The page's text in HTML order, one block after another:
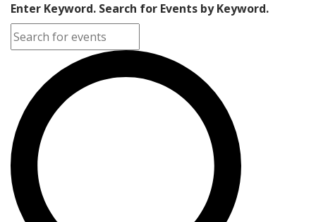
Enter Keyword. Search for Events by Keyword.